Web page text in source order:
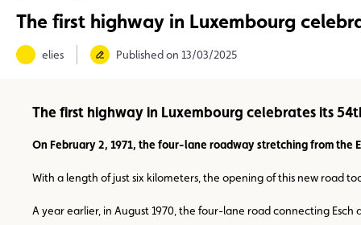
Suggestions
The first highway in Luxembourg
elies Published on 13/03/2025
The first highway in Luxembourg celebrates its
On February 2, 1971, the four-lane roadway stretching from the
With a length of just six kilometers, the opening of this new road
A year earlier, in August 1970, the four-lane road connecting